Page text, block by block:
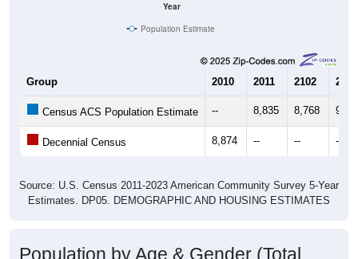
Year
Population Estimate
Group 2010 2011 2102 2013
Census ACS Population Estimate -- 8,835 8,768
Decennial Census 8,874 -- -- --
Source: U.S. Census 2011-2023 American Community Survey 5-Year
Estimates. DP05. DEMOGRAPHIC AND HOUSING ESTIMATES
Population by Age & Gender (Total,